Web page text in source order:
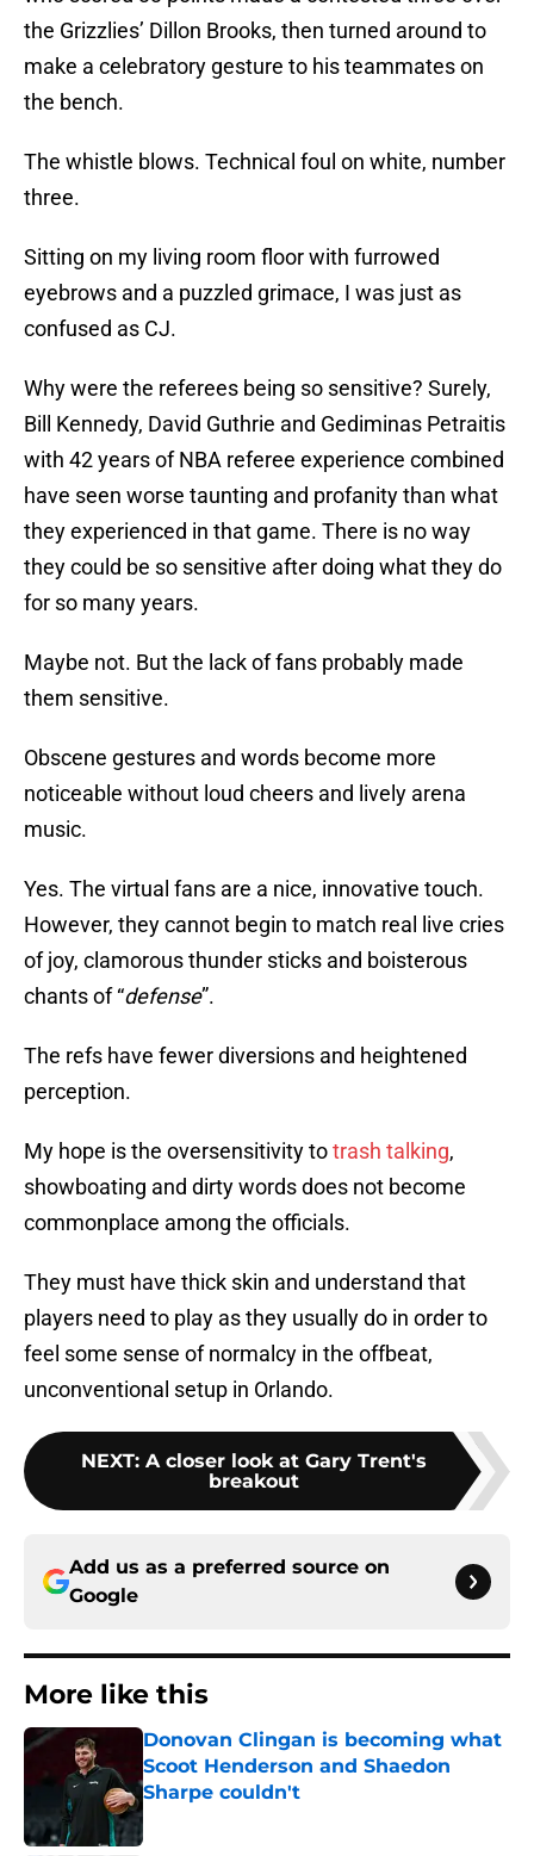
the Grizzlies’ Dillon Brooks, then turned around to
make a celebratory gesture to his teammates on
the bench.
The whistle blows. Technical foul on white, number
three.
Sitting on my living room floor with furrowed
eyebrows and a puzzled grimace, I was just as
confused as CJ.
Why were the referees being so sensitive? Surely,
Bill Kennedy, David Guthrie and Gediminas Petraitis
with 42 years of NBA referee experience combined
have seen worse taunting and profanity than what
they experienced in that game. There is no way
they could be so sensitive after doing what they do
for so many years.
Maybe not. But the lack of fans probably made
them sensitive.
Obscene gestures and words become more
noticeable without loud cheers and lively arena
music.
Yes. The virtual fans are a nice, innovative touch.
However, they cannot begin to match real live cries
of joy, clamorous thunder sticks and boisterous
chants of “defense”.
The refs have fewer diversions and heightened
perception.
My hope is the oversensitivity totrash talking,
showboating and dirty words does not become
commonplace among the officials.
They must have thick skin and understand that
players need to play as they usually do in order to
feel some sense of normalcy in the offbeat,
unconventional setup in Orlando.
NEXT: A closer look at Gary Trent's
breakout
Add us as a preferred source on
Google
More like this
Donovan Clingan is becoming what
Scoot Henderson and Shaedon
Sharpe couldn't
Published by on Invalid Date